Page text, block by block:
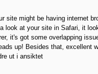
site might be having internet
look at your site in Safari, it
it's got some overlapping
up! Besides that, excellent
ut i ansiktet